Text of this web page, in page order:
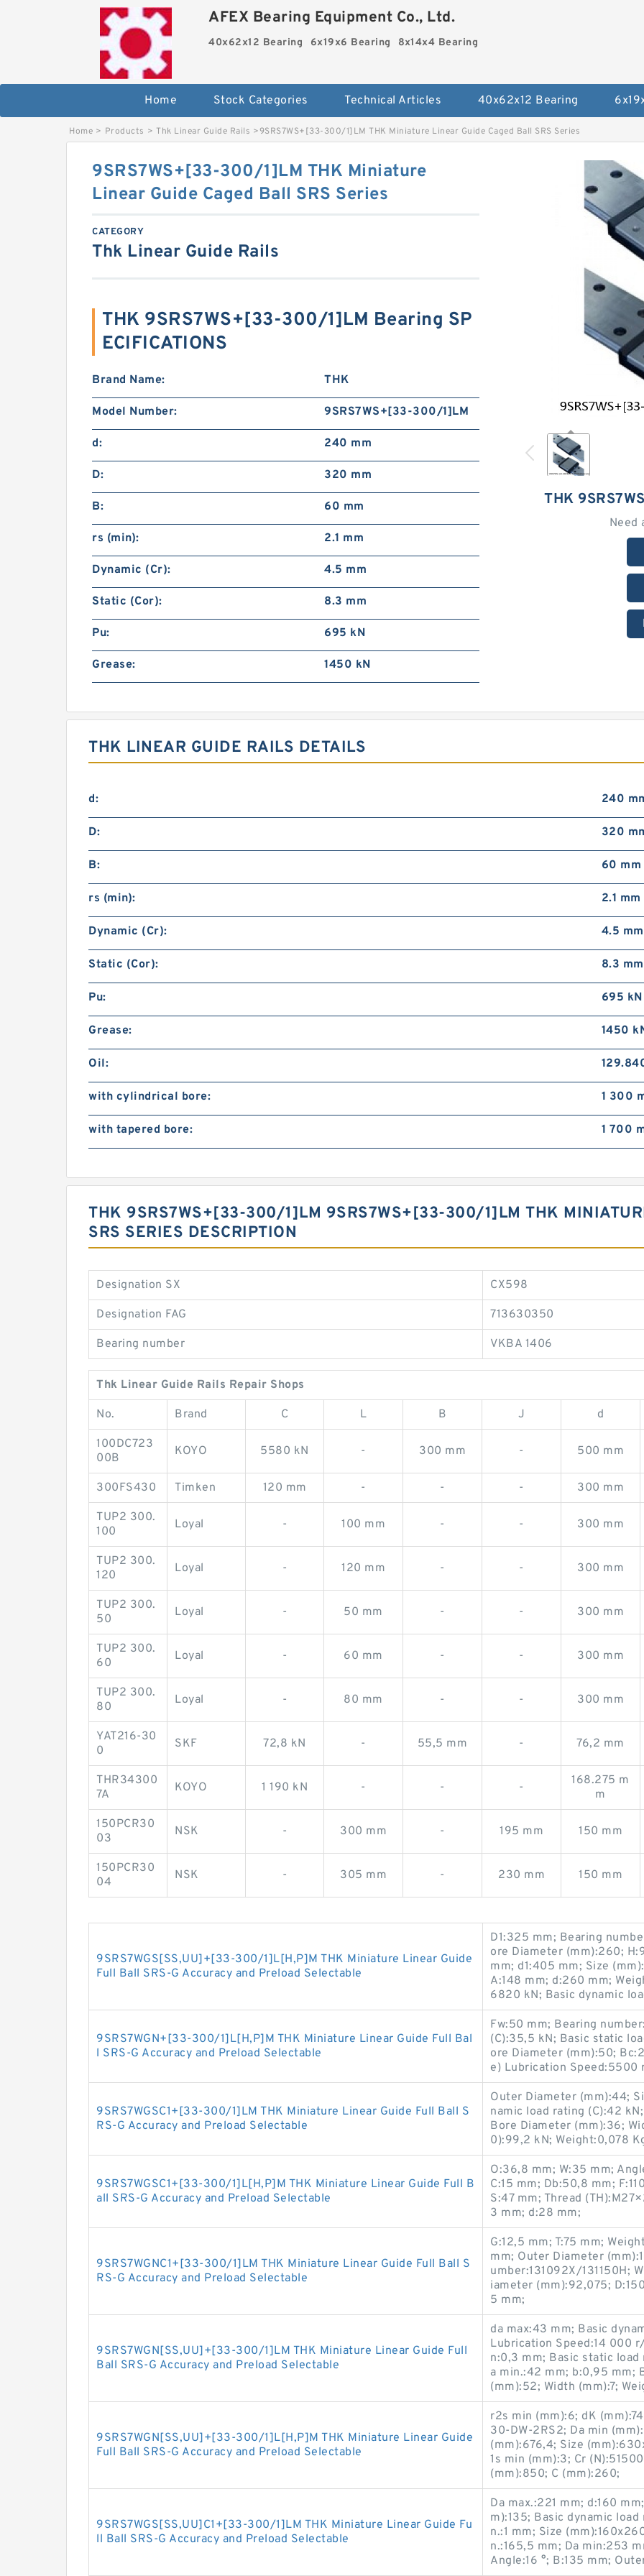
AFEX Bearing Equipment Co., Ltd.
40x62x12 Bearing 6x19x6 Bearing 8x14x4 Bearing
Home Stock Categories Technical Articles 40x62x12 Bearing
Home > Products > Thk Linear Guide Rails >9SRS7WS+[33-300/1]LM THK Miniature Linear Guide Caged Ball SRS Series
THK
Need
9SRS7WS+[33-300/1]LM THK Miniature
Linear Guide Caged Ball SRS Series
CATEGORY
Thk Linear Guide Rails
THK 9SRS7WS+[33-300/1]LM Bearing SP
ECIFICATIONS
Brand Name: THK
Model Number: 9SRS7WS+[33-300/1]LM
d: 240 mm
D: 320 mm
B: 60 mm
rs (min): 2.1 mm
Dynamic (Cr): 4.5 mm
Static (Cor): 8.3 mm
Pu: 695 kN
Grease: 1450 kN
THK LINEAR GUIDE RAILS DETAILS
d: 240
D: 320
B: 60 mm
rs (min): 2.1 mm
Dynamic (Cr): 4.5 mm
Static (Cor): 8.3 mm
Pu: 695 kN
Grease: 1450
Oil:
with cylindrical bore: 1 300
with tapered bore: 1 700
THK 9SRS7WS+[33-300/1]LM 9SRS7WS+[33-300/1]LM THK
SRS SERIES DESCRIPTION
Designation SX CX598
Designation FAG 713630350
Bearing number VKBA 1406
Thk Linear Guide Rails Repair Shops
No. Brand C L B J d
100DC723
00B
KOYO 5580 kN - 300 mm - 500 mm
300FS430 Timken 120 mm - - - 300 mm
TUP2 300.
100
Loyal - 100 mm - - 300 mm
TUP2 300.
120
Loyal - 120 mm - - 300 mm
TUP2 300.
50
Loyal - 50 mm - - 300 mm
TUP2 300.
60
Loyal - 60 mm - - 300 mm
TUP2 300.
80
Loyal - 80 mm - - 300 mm
YAT216-30
0
SKF 72,8 kN - 55,5 mm - 76,2 mm
THR34300
7A
KOYO 1 190 kN - - -
168.275 m
m
150PCR30
03
NSK - 300 mm - 195 mm 150 mm
150PCR30
04
NSK - 305 mm - 230 mm 150 mm
9SRS7WGS[SS,​UU]+[33-300/1]L[H,​P]M THK Miniature Linear Guide
Full Ball SRS-G Accuracy and Preload Selectable
D1:325 mm; Bearing
ore Diameter (mm):260;
mm; d1:405 mm; Size
A:148 mm; d:260 mm;
6820 kN; Basic dynamic
9SRS7WGN+[33-300/1]L[H,​P]M THK Miniature Linear Guide Full Bal
l SRS-G Accuracy and Preload Selectable
Fw:50 mm; Bearing
(C):35,5 kN; Basic static
ore Diameter (mm):50;
e) Lubrication Speed:5500
9SRS7WGSC1+[33-300/1]LM THK Miniature Linear Guide Full Ball S
RS-G Accuracy and Preload Selectable
Outer Diameter (mm):44;
namic load rating (C):42
Bore Diameter (mm):36;
0):99,2 kN; Weight:0,078
9SRS7WGSC1+[33-300/1]L[H,​P]M THK Miniature Linear Guide Full B
all SRS-G Accuracy and Preload Selectable
O:36,8 mm; W:35 mm;
C:15 mm; Db:50,8 mm;
S:47 mm; Thread
3 mm; d:28 mm;
9SRS7WGNC1+[33-300/1]LM THK Miniature Linear Guide Full Ball S
RS-G Accuracy and Preload Selectable
G:12,5 mm; T:75 mm;
mm; Outer Diameter
umber:131092X/131150H;
iameter (mm):92,075;
5 mm;
9SRS7WGN[SS,​UU]+[33-300/1]LM THK Miniature Linear Guide Full
Ball SRS-G Accuracy and Preload Selectable
da max:43 mm; Basic
Lubrication Speed:14 000
n:0,3 mm; Basic static
a min.:42 mm; b:0,95 mm;
(mm):52; Width (mm):7;
9SRS7WGN[SS,​UU]+[33-300/1]L[H,​P]M THK Miniature Linear Guide
Full Ball SRS-G Accuracy and Preload Selectable
r2s min (mm):6; dK
30-DW-2RS2; Da min
(mm):676,4; Size
1s min (mm):3; Cr
(mm):850; C (mm):260;
9SRS7WGS[SS,​UU]C1+[33-300/1]LM THK Miniature Linear Guide Fu
ll Ball SRS-G Accuracy and Preload Selectable
Da max.:221 mm; d:160
m):135; Basic dynamic load
n.:1 mm; Size
n.:165,5 mm; Da min:253
Angle:16 °; B:135 mm;